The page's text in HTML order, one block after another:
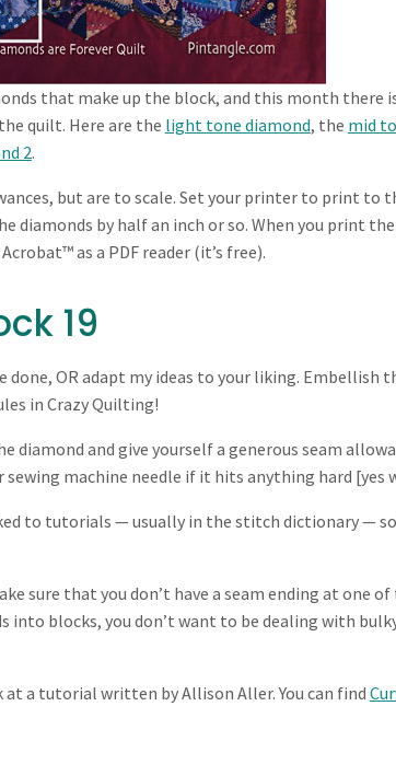
that make up the block, and this month there
quilt. Here are the light tone diamond, the mid
2.
but are to scale. Set your printer to print to
diamonds by half an inch or so. When you print
as a PDF reader (it’s free).
19
OR adapt my ideas to your liking. Embellish
in Crazy Quilting!
diamond and give yourself a generous seam
machine needle if it hits anything hard [yes
to tutorials — usually in the stitch dictionary — so
sure that you don’t have a seam ending at one
into blocks, you don’t want to be dealing with
a tutorial written by Allison Aller. You can find